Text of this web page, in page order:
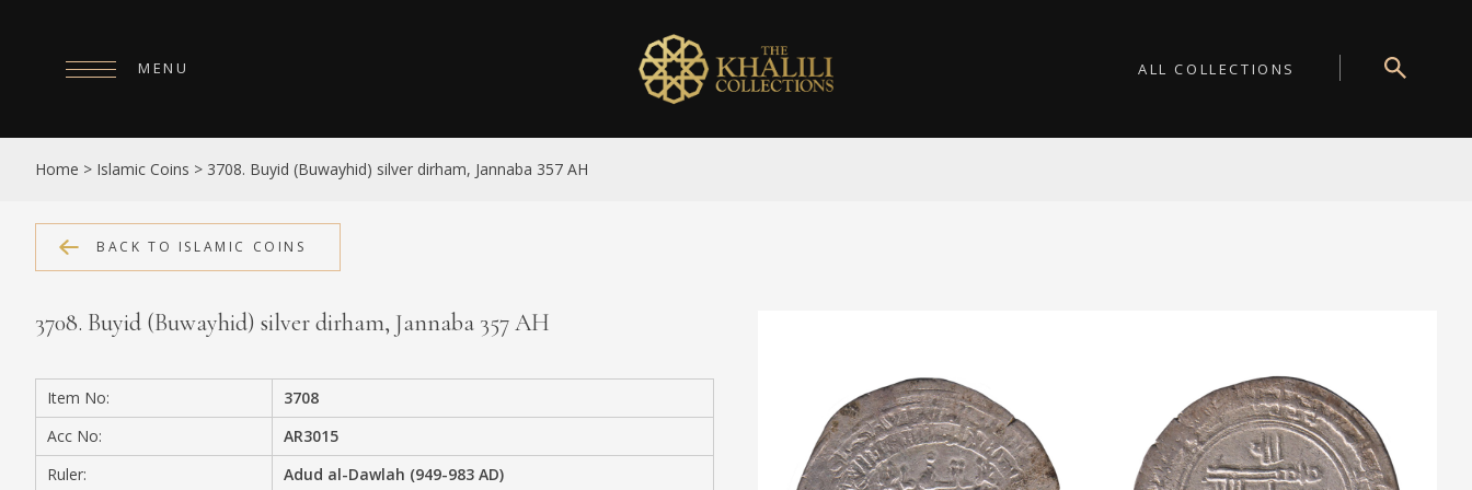
ALL COLLECTIONS
MENU
HOME
ABOUT
COLLECTIONS
PUBLICATIONS
SHOP
EXHIBITIONS
DIGITISATION
Home > Islamic Coins > 3708. Buyid (Buwayhid) silver dirham, Jannaba 357 AH
BACK TO ISLAMIC COINS
3708. Buyid (Buwayhid) silver dirham, Jannaba 357 AH
Item No:
3708
Acc No:
AR3015
Ruler:
Adud al-Dawlah (949-983 AD)